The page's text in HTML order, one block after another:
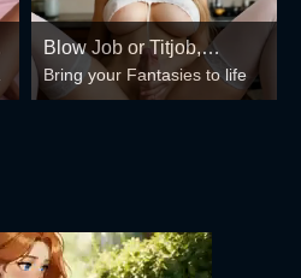
Blow Job or Titjob,
Deepthroat or Spreading
Pussy
Bring your Fantasies to life